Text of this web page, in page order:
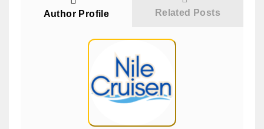
Author Profile Related Posts